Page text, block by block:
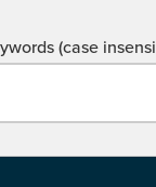
(case